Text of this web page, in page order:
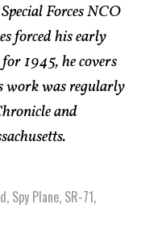
Forces NCO
forced his early
1945, he covers
work was regularly
and
, Spy Plane, SR-71,